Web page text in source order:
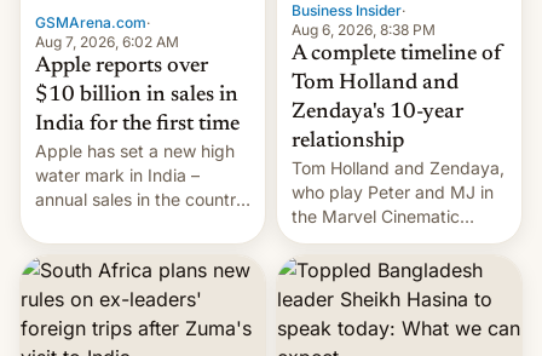
GSMArena.com·
Aug 7, 2026, 6:02 AM
Apple reports over
$10 billion in sales in
India for the first time
Apple has set a new high
water mark in India –
annual sales in the country
full fiscal year for the first
time (this was for the 12-
month period ending in
March). This is up from the
$9 billion figure for the
Business Insider·
Aug 6, 2026, 8:38 PM
A complete timeline of
Tom Holland and
Zendaya's 10-year
relationship
Tom Holland and Zendaya,
who play Peter and MJ in
the Marvel Cinematic
Universe, denied romance
rumors for years. Now,
they're married.